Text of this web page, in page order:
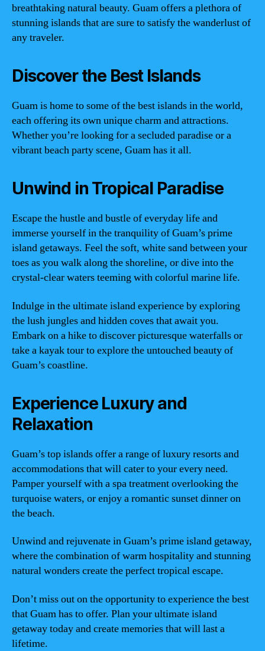
breathtaking natural beauty. Guam offers a plethora of
stunning islands that are sure to satisfy the wanderlust of
any traveler.
Discover the Best Islands
Guam is home to some of the best islands in the world,
each offering its own unique charm and attractions.
Whether you’re looking for a secluded paradise or a
vibrant beach party scene, Guam has it all.
Unwind in Tropical Paradise
Escape the hustle and bustle of everyday life and
immerse yourself in the tranquility of Guam’s prime
island getaways. Feel the soft, white sand between your
toes as you walk along the shoreline, or dive into the
crystal-clear waters teeming with colorful marine life.
Indulge in the ultimate island experience by exploring
the lush jungles and hidden coves that await you.
Embark on a hike to discover picturesque waterfalls or
take a kayak tour to explore the untouched beauty of
Guam’s coastline.
Experience Luxury and
Relaxation
Guam’s top islands offer a range of luxury resorts and
accommodations that will cater to your every need.
Pamper yourself with a spa treatment overlooking the
turquoise waters, or enjoy a romantic sunset dinner on
the beach.
Unwind and rejuvenate in Guam’s prime island getaway,
where the combination of warm hospitality and stunning
natural wonders create the perfect tropical escape.
Don’t miss out on the opportunity to experience the best
that Guam has to offer. Plan your ultimate island
getaway today and create memories that will last a
lifetime.